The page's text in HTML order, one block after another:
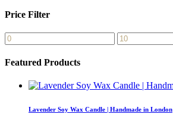
Price Filter
Min
price
Max
price
Featured Products
Lavender Soy Wax Candle | Handmade in London